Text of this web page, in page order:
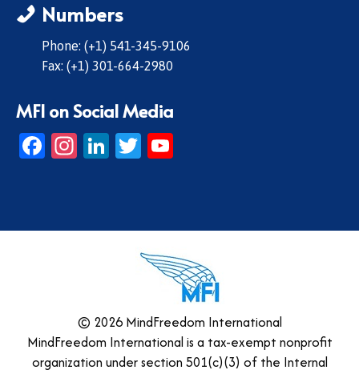
Numbers
Phone: (+1) 541-345-9106
Fax: (+1) 301-664-2980
MFI on Social Media
Facebook
Instagram
LinkedIn
Twitter
© 2026 MindFreedom International
MindFreedom International is a tax-exempt nonprofit
organization under section 501(c)(3) of the Internal